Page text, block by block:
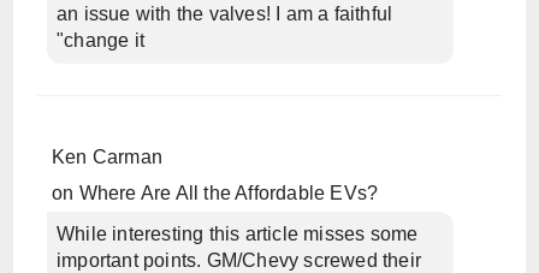
an issue with the valves! I am a faithful
"change it
Ken Carman
on Where Are All the Affordable EVs?
While interesting this article misses some
important points. GM/Chevy screwed their